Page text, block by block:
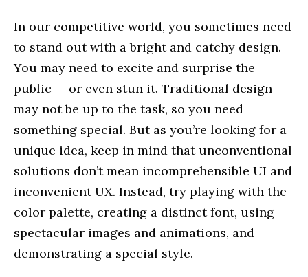
In our competitive world, you sometimes need
to stand out with a bright and catchy design.
You may need to excite and surprise the
public — or even stun it. Traditional design
may not be up to the task, so you need
something special. But as you’re looking for a
unique idea, keep in mind that unconventional
solutions don’t mean incomprehensible UI and
inconvenient UX. Instead, try playing with the
color palette, creating a distinct font, using
spectacular images and animations, and
demonstrating a special style.